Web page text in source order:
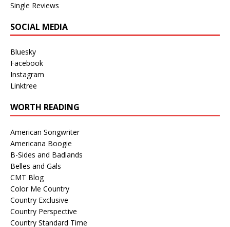
Single Reviews
SOCIAL MEDIA
Bluesky
Facebook
Instagram
Linktree
WORTH READING
American Songwriter
Americana Boogie
B-Sides and Badlands
Belles and Gals
CMT Blog
Color Me Country
Country Exclusive
Country Perspective
Country Standard Time